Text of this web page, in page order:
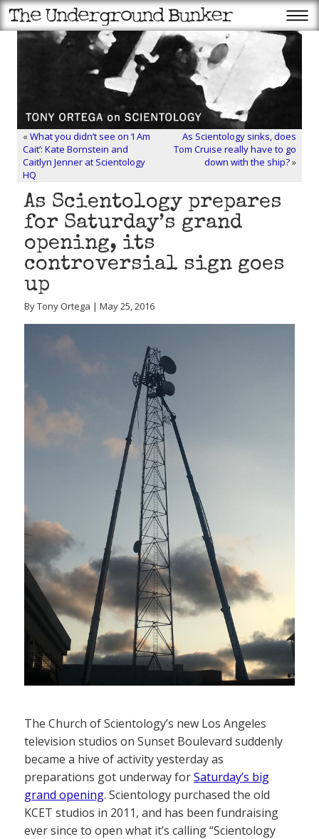
«What you didn’t see on ‘I Am
Cait’: Kate Bornstein and
Caitlyn Jenner at Scientology
HQ
As Scientology sinks, does
Tom Cruise really have to go
down with the ship?»
As Scientology prepares
for Saturday’s grand
opening, its
controversial sign goes
up
By Tony Ortega | May 25, 2016
The Church of Scientology’s new Los Angeles
television studios on Sunset Boulevard suddenly
became a hive of activity yesterday as
preparations got underway forSaturday’s big
grand opening. Scientology purchased the old
KCET studios in 2011, and has been fundraising
ever since to open what it’s calling “Scientology